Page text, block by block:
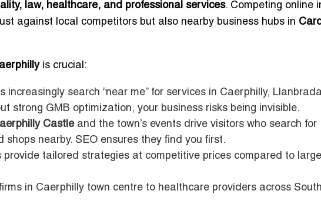
law, healthcare, and professional services. Competing online
against local competitors but also nearby business hubs in
is crucial:
increasingly search “near me” for services in Caerphilly,
strong GMB optimization, your business risks being invisible.
Castleand the town’s events drive visitors who search for
nearby. SEO ensures they find you first.
provide tailored strategies at competitive prices compared to large
in Caerphilly town centre to healthcare providers across South